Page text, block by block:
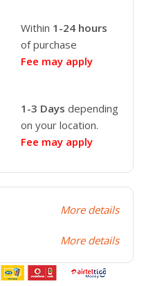
Within 1-24 hours
of purchase
Fee may apply
1-3 Days depending
on your location.
Fee may apply
More details
More details